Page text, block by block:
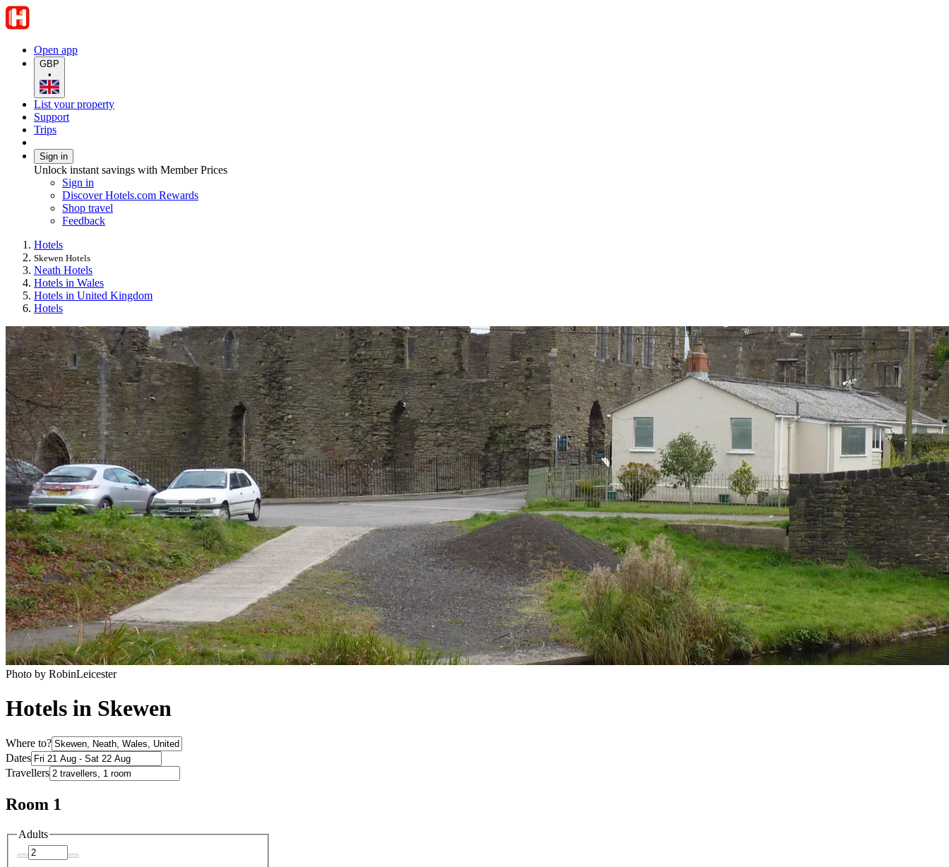
Open app
GBP
•
List your property
Support
Trips
Sign in
Unlock instant savings with Member Prices
Sign in
Discover Hotels.com Rewards
Shop travel
Feedback
Hotels
Skewen Hotels
Neath Hotels
Hotels in Wales
Hotels in United Kingdom
Hotels
Photo by RobinLeicester
Hotels in Skewen
Where to?
Dates
Travellers
Room 1
Adults